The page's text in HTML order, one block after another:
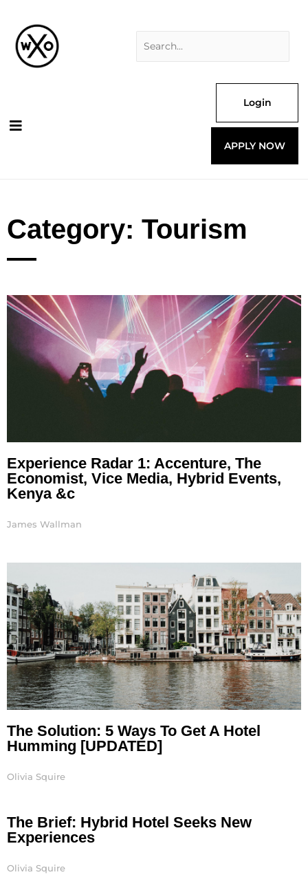
content
Login
APPLY NOW
Category: Tourism
Experience Radar 1: Accenture, The
Economist, Vice Media, Hybrid Events,
Kenya &c
James Wallman
The Solution: 5 Ways To Get A Hotel
Humming [UPDATED]
Olivia Squire
The Brief: Hybrid Hotel Seeks New
Experiences
Olivia Squire
Page PagePagePagePage